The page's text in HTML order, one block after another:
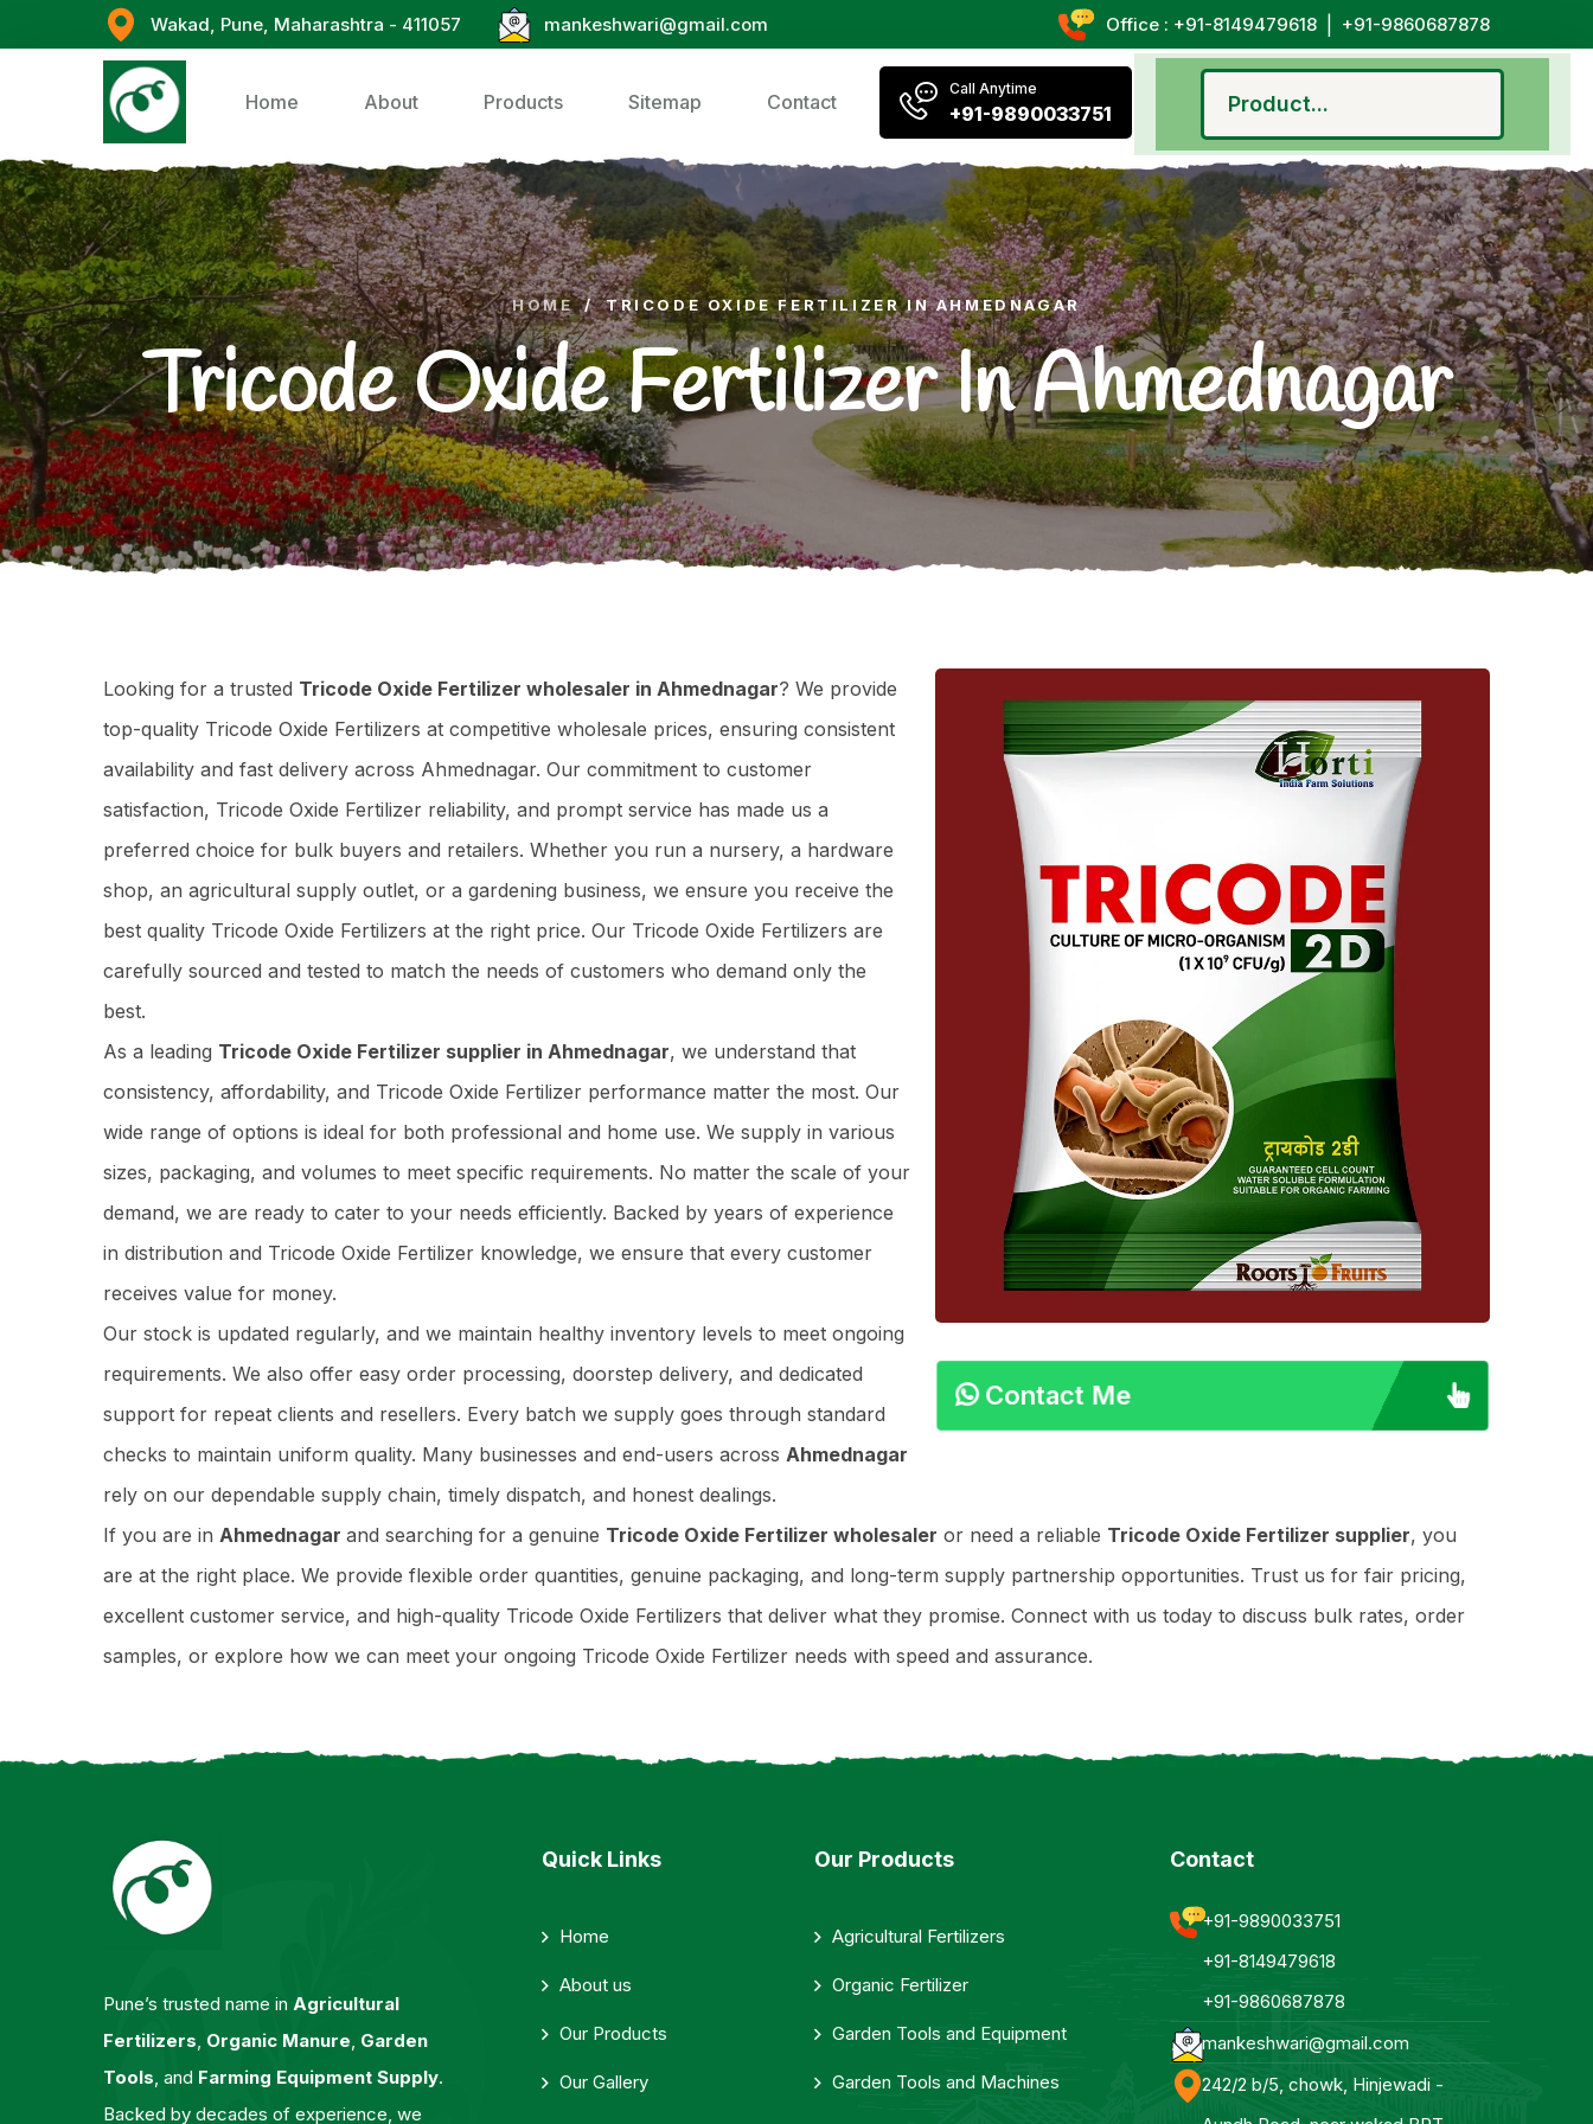
Wakad, Pune, Maharashtra - 411057 mankeshwari@gmail.com Office : +91-8149479618 +91-9860687878
Home About Products Sitemap Contact
Call Anytime
+91-9890033751
HOME / TRICODE OXIDE FERTILIZER IN AHMEDNAGAR
Tricode Oxide Fertilizer In Ahmednagar
Contact Me
Looking for a trusted Tricode Oxide Fertilizer wholesaler in Ahmednagar? We provide
top-quality Tricode Oxide Fertilizers at competitive wholesale prices, ensuring consistent
availability and fast delivery across Ahmednagar. Our commitment to customer
satisfaction, Tricode Oxide Fertilizer reliability, and prompt service has made us a
preferred choice for bulk buyers and retailers. Whether you run a nursery, a hardware
shop, an agricultural supply outlet, or a gardening business, we ensure you receive the
best quality Tricode Oxide Fertilizers at the right price. Our Tricode Oxide Fertilizers are
carefully sourced and tested to match the needs of customers who demand only the
best.
As a leading Tricode Oxide Fertilizer supplier in Ahmednagar, we understand that
consistency, affordability, and Tricode Oxide Fertilizer performance matter the most. Our
wide range of options is ideal for both professional and home use. We supply in various
sizes, packaging, and volumes to meet specific requirements. No matter the scale of your
demand, we are ready to cater to your needs efficiently. Backed by years of experience
in distribution and Tricode Oxide Fertilizer knowledge, we ensure that every customer
receives value for money.
Our stock is updated regularly, and we maintain healthy inventory levels to meet ongoing
requirements. We also offer easy order processing, doorstep delivery, and dedicated
support for repeat clients and resellers. Every batch we supply goes through standard
checks to maintain uniform quality. Many businesses and end-users across Ahmednagar
rely on our dependable supply chain, timely dispatch, and honest dealings.
If you are in Ahmednagar and searching for a genuine Tricode Oxide Fertilizer wholesaler or need a reliable Tricode Oxide Fertilizer supplier, you
are at the right place. We provide flexible order quantities, genuine packaging, and long-term supply partnership opportunities. Trust us for fair pricing,
excellent customer service, and high-quality Tricode Oxide Fertilizers that deliver what they promise. Connect with us today to discuss bulk rates, order
samples, or explore how we can meet your ongoing Tricode Oxide Fertilizer needs with speed and assurance.
Pune’s trusted name in Agricultural
Fertilizers, Organic Manure, Garden
Tools, and Farming Equipment Supply.
Backed by decades of experience, we
Quick Links
Home
About us
Our Products
Our Gallery
Our Products
Agricultural Fertilizers
Organic Fertilizer
Garden Tools and Equipment
Garden Tools and Machines
Contact
+91-9890033751
+91-8149479618
+91-9860687878
mankeshwari@gmail.com
242/2 b/5, chowk, Hinjewadi -